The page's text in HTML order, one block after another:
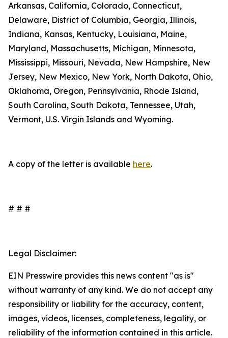
Arkansas, California, Colorado, Connecticut,
Delaware, District of Columbia, Georgia, Illinois,
Indiana, Kansas, Kentucky, Louisiana, Maine,
Maryland, Massachusetts, Michigan, Minnesota,
Mississippi, Missouri, Nevada, New Hampshire, New
Jersey, New Mexico, New York, North Dakota, Ohio,
Oklahoma, Oregon, Pennsylvania, Rhode Island,
South Carolina, South Dakota, Tennessee, Utah,
Vermont, U.S. Virgin Islands and Wyoming.
A copy of the letter is available here.
# # #
Legal Disclaimer:
EIN Presswire provides this news content "as is"
without warranty of any kind. We do not accept any
responsibility or liability for the accuracy, content,
images, videos, licenses, completeness, legality, or
reliability of the information contained in this article.